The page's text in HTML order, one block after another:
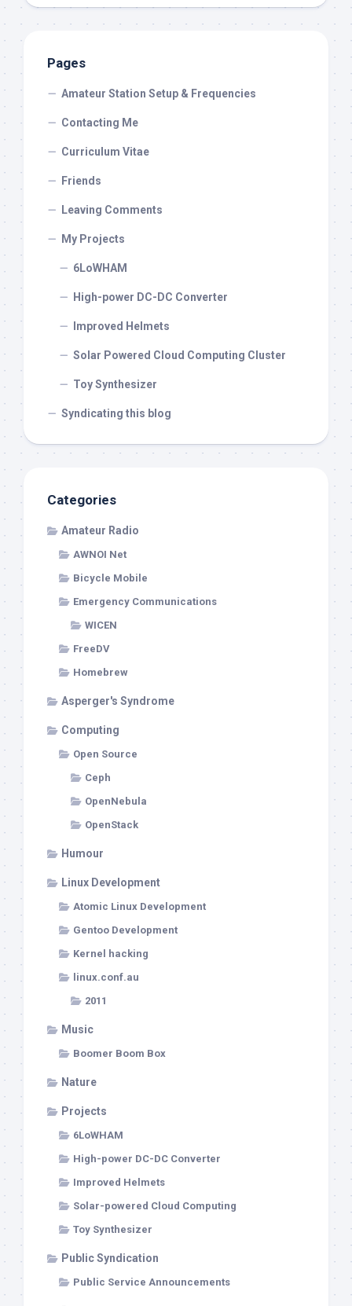
Pages
Amateur Station Setup & Frequencies
Contacting Me
Curriculum Vitae
Friends
Leaving Comments
My Projects
6LoWHAM
High-power DC-DC Converter
Improved Helmets
Solar Powered Cloud Computing Cluster
Toy Synthesizer
Syndicating this blog
Categories
Amateur Radio
AWNOI Net
Bicycle Mobile
Emergency Communications
WICEN
FreeDV
Homebrew
Asperger's Syndrome
Computing
Open Source
Ceph
OpenNebula
OpenStack
Humour
Linux Development
Atomic Linux Development
Gentoo Development
Kernel hacking
linux.conf.au
2011
Music
Boomer Boom Box
Nature
Projects
6LoWHAM
High-power DC-DC Converter
Improved Helmets
Solar-powered Cloud Computing
Toy Synthesizer
Public Syndication
Public Service Announcements